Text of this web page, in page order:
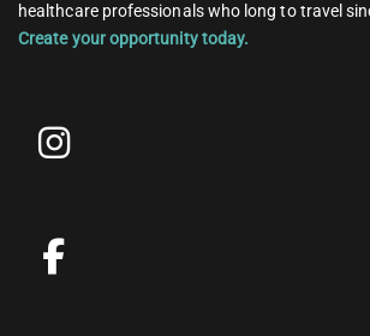
healthcare professionals who long to travel
Create your opportunity today.